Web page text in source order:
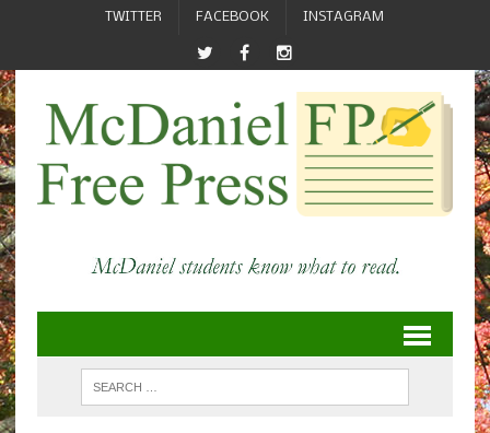
TWITTER FACEBOOK INSTAGRAM